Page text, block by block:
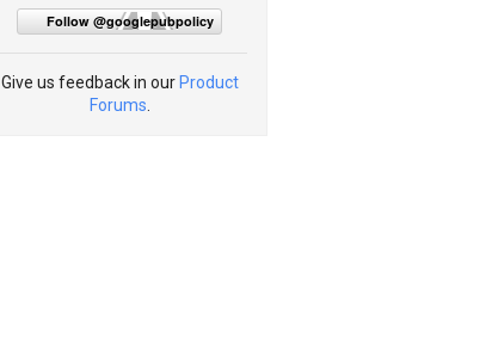
Follow @googlepubpolicy
Give us feedback in our Product
Forums